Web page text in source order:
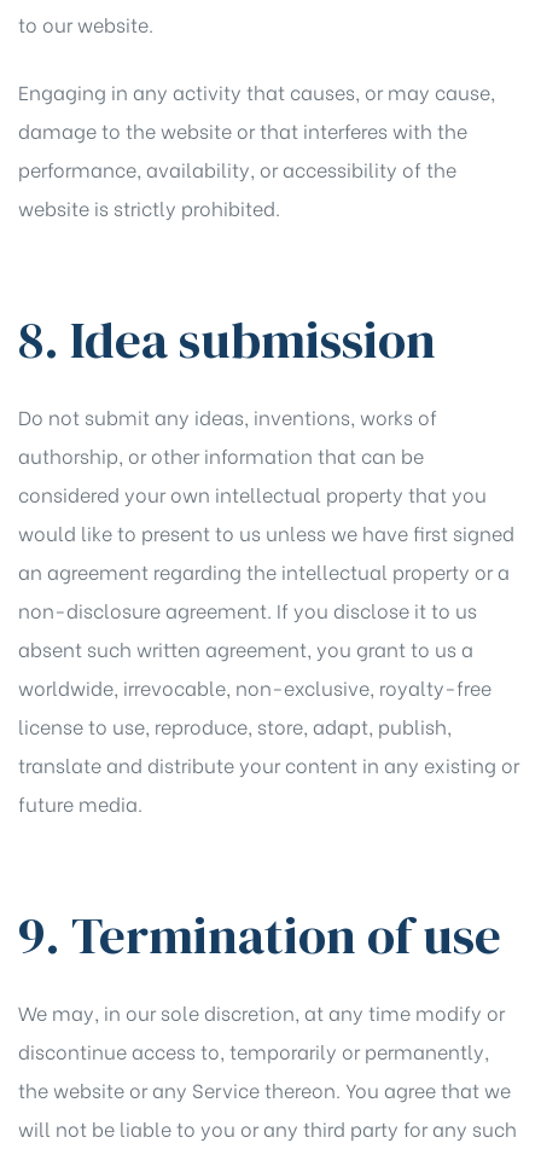
to our website.
Engaging in any activity that causes, or may cause,
damage to the website or that interferes with the
performance, availability, or accessibility of the
website is strictly prohibited.
8. Idea submission
Do not submit any ideas, inventions, works of
authorship, or other information that can be
considered your own intellectual property that you
would like to present to us unless we have first signed
an agreement regarding the intellectual property or a
non-disclosure agreement. If you disclose it to us
absent such written agreement, you grant to us a
worldwide, irrevocable, non-exclusive, royalty-free
license to use, reproduce, store, adapt, publish,
translate and distribute your content in any existing or
future media.
9. Termination of use
We may, in our sole discretion, at any time modify or
discontinue access to, temporarily or permanently,
the website or any Service thereon. You agree that we
will not be liable to you or any third party for any such